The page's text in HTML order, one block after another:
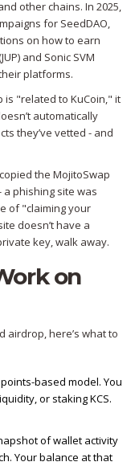
other chains. In 2025,
for SeedDAO,
on how to earn
and Sonic SVM
platforms.
is "related to KuCoin," it
automatically
they’ve vetted - and
the MojitoSwap
phishing site was
of "claiming your
doesn’t have a
key, walk away.
on
airdrop, here’s what to
points-based model. You
or staking KCS.
of wallet activity
Your balance at that